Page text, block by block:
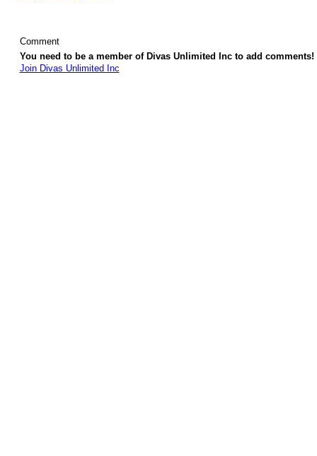
Comment
You need to be a member of Divas Unlimited Inc to add comments!
Join Divas Unlimited Inc